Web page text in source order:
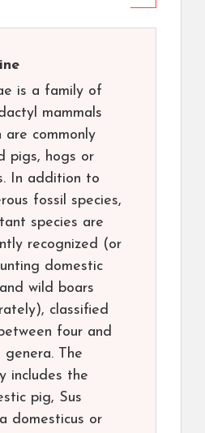
is a family of
mammals
are commonly
pigs, hogs or
In addition to
fossil species,
species are
recognized (or
domestic
wild boars
classified
four and
genera. The
includes the
pig, Sus
domesticus or